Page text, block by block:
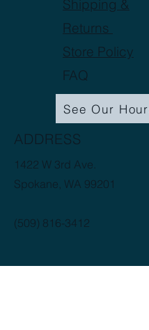
Shipping &
Returns
Store Policy
FAQ
See Our
ADDRESS
1422 W 3rd Ave.
Spokane, WA 99201
(509) 816-3412